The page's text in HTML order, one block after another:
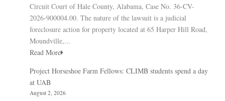
Circuit Court of Hale County, Alabama, Case No. 36-CV-
2026-900004.00. The nature of the lawsuit is a judicial
foreclosure action for property located at 65 Harper Hill Road,
Moundville,...
Read More
Project Horseshoe Farm Fellows: CLIMB students spend a day
at UAB
August 2, 2026